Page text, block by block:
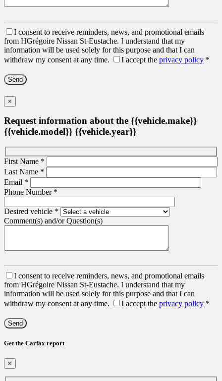
I consent to receive reminders, news, and promotional emails
from HGrégoire Nissan St-Eustache. I understand that my
information will be used solely for this purpose and that I can
withdraw my consent at any time.
I accept the privacy policy *
×
Request information about the {{vehicle.make}}
{{vehicle.model}} {{vehicle.year}}
First Name *
Last Name *
Email *
Phone Number *
Desired vehicle *
Comment(s) and/or Question(s)
I consent to receive reminders, news, and promotional emails
from HGrégoire Nissan St-Eustache. I understand that my
information will be used solely for this purpose and that I can
withdraw my consent at any time.
I accept the privacy policy *
Get the Carfax report
×